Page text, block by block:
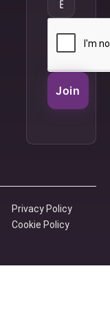
Join
Privacy Policy
Cookie Policy